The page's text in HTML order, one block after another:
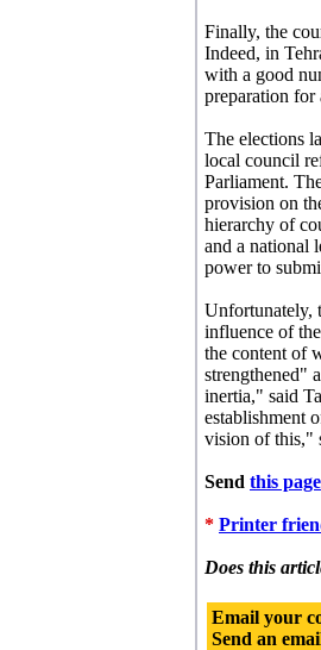
Finally, the
Indeed, in
with a good
preparation for
The elections
local council
Parliament.
provision on
hierarchy of
and a national
power to
Unfortunately,
influence of
the content of
strengthened"
inertia," said
establishment
vision of this,"
Send this page
* Printer
Does this
Email your
Send an